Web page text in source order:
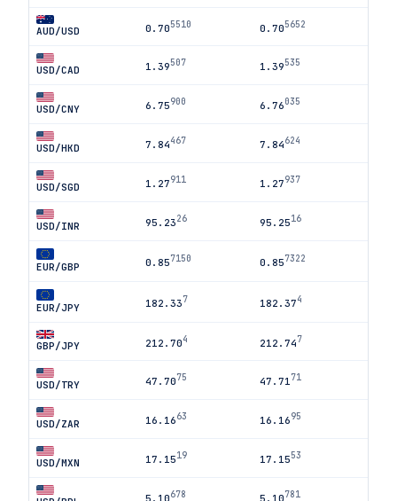
AUD/USD 0.705510 0.705652
USD/CAD 1.39507 1.39535
USD/CNY 6.75900 6.76035
USD/HKD 7.84467 7.84624
USD/SGD 1.27911 1.27937
USD/INR 95.2326 95.2516
EUR/GBP 0.857150 0.857322
EUR/JPY 182.337 182.374
GBP/JPY 212.704 212.747
USD/TRY 47.7075 47.71 71
USD/ZAR 16.1663 16.1695
USD/MXN 17.1519 17.1553
5.10678 5.10781